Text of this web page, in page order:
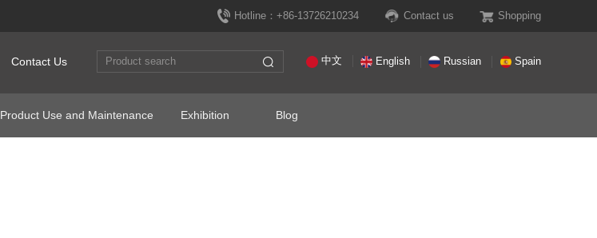
Hotline：+86-13726210234 Contact us Shopping
Contact Us 中文 English Russian Spain
Product Use and Maintenance Exhibition Blog